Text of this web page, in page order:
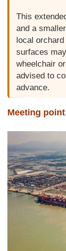
This
and a
local
surfaces
wheelchair
advised to
advance.
Meeting